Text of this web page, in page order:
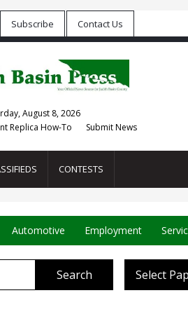
Subscribe Contact Us
August 8, 2026
Replica How-To Submit News
CONTESTS
Automotive Employment
Search Select